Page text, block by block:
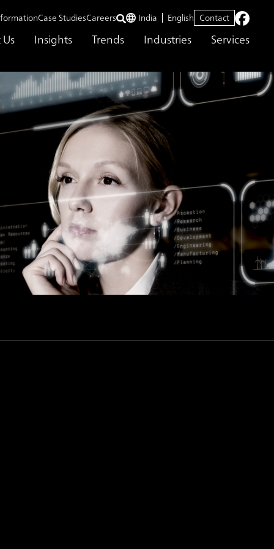
Insights Trends Industries Services
Case StudiesCareers India English Contact